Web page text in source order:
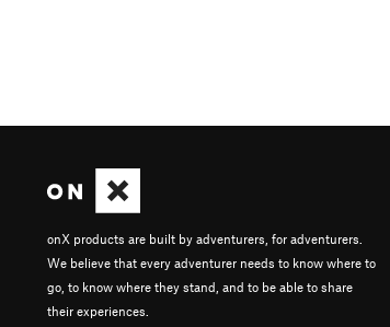
onX products are built by adventurers, for adventurers.
We believe that every adventurer needs to know where to
go, to know where they stand, and to be able to share
their experiences.